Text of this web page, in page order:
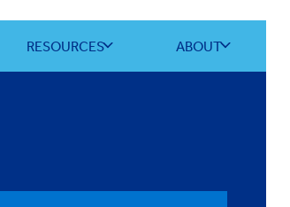
RESOURCES ABOUT